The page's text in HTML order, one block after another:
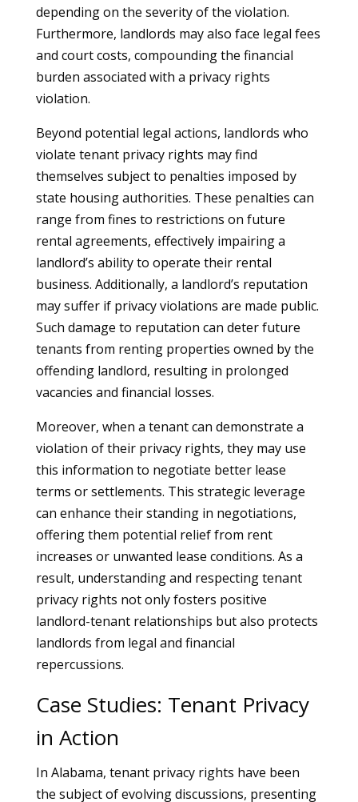
depending on the severity of the violation.
Furthermore, landlords may also face legal fees
and court costs, compounding the financial
burden associated with a privacy rights
violation.
Beyond potential legal actions, landlords who
violate tenant privacy rights may find
themselves subject to penalties imposed by
state housing authorities. These penalties can
range from fines to restrictions on future
rental agreements, effectively impairing a
landlord’s ability to operate their rental
business. Additionally, a landlord’s reputation
may suffer if privacy violations are made public.
Such damage to reputation can deter future
tenants from renting properties owned by the
offending landlord, resulting in prolonged
vacancies and financial losses.
Moreover, when a tenant can demonstrate a
violation of their privacy rights, they may use
this information to negotiate better lease
terms or settlements. This strategic leverage
can enhance their standing in negotiations,
offering them potential relief from rent
increases or unwanted lease conditions. As a
result, understanding and respecting tenant
privacy rights not only fosters positive
landlord-tenant relationships but also protects
landlords from legal and financial
repercussions.
Case Studies: Tenant Privacy
in Action
In Alabama, tenant privacy rights have been
the subject of evolving discussions, presenting